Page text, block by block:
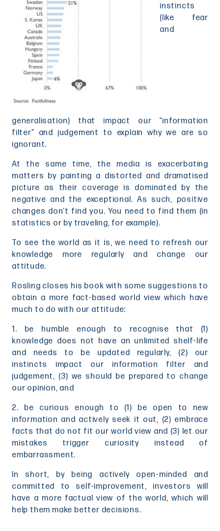
instincts
(like fear
and
generalisation) that impact our “information
filter” and judgement to explain why we are so
ignorant.
At the same time, the media is exacerbating
matters by painting a distorted and dramatised
picture as their coverage is dominated by the
negative and the exceptional. As such, positive
changes don’t find you. You need to find them (in
statistics or by traveling, for example).
To see the world as it is, we need to refresh our
knowledge more regularly and change our
attitude.
Rosling closes his book with some suggestions to
obtain a more fact-based world view which have
much to do with our attitude:
1. be humble enough to recognise that (1)
knowledge does not have an unlimited shelf-life
and needs to be updated regularly, (2) our
instincts impact our information filter and
judgement, (3) we should be prepared to change
our opinion, and
2. be curious enough to (1) be open to new
information and actively seek it out, (2) embrace
facts that do not fit our world view and (3) let our
mistakes trigger curiosity instead of
embarrassment.
In short, by being actively open-minded and
committed to self-improvement, investors will
have a more factual view of the world, which will
help them make better decisions.